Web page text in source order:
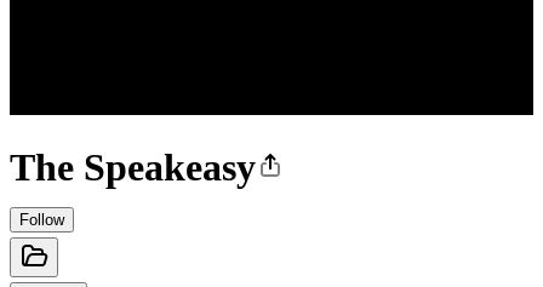
The Speakeasy
Follow